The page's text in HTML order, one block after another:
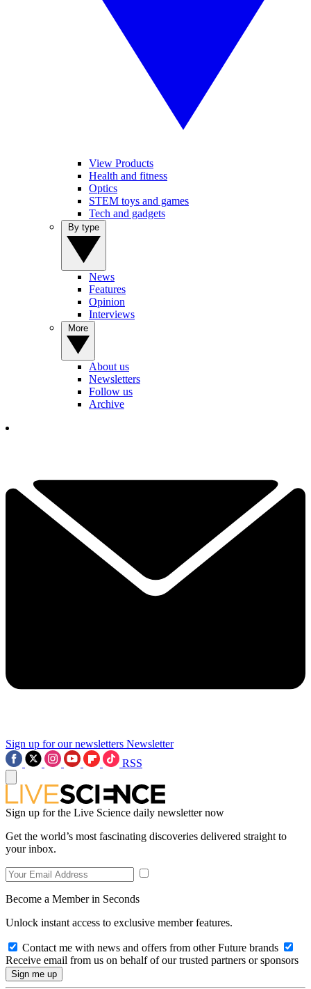
View Products
Health and fitness
Optics
STEM toys and games
Tech and gadgets
News
Features
Opinion
Interviews
About us
Newsletters
Follow us
Archive
Sign up for our newsletters Newsletter
RSS
Sign up for the Live Science daily newsletter now
Get the world’s most fascinating discoveries delivered straight to
your inbox.
Become a Member in Seconds
Unlock instant access to exclusive member features.
Contact me with news and offers from other Future brands
Receive email from us on behalf of our trusted partners or sponsors